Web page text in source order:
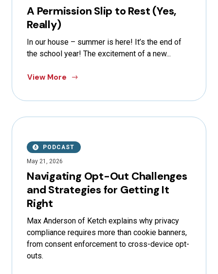
A Permission Slip to Rest (Yes,
Really)
In our house – summer is here! It’s the end of
the school year! The excitement of a new...
View More
PODCAST
May 21, 2026
Navigating Opt-Out Challenges
and Strategies for Getting It
Right
Max Anderson of Ketch explains why privacy
compliance requires more than cookie banners,
from consent enforcement to cross-device opt-
outs.